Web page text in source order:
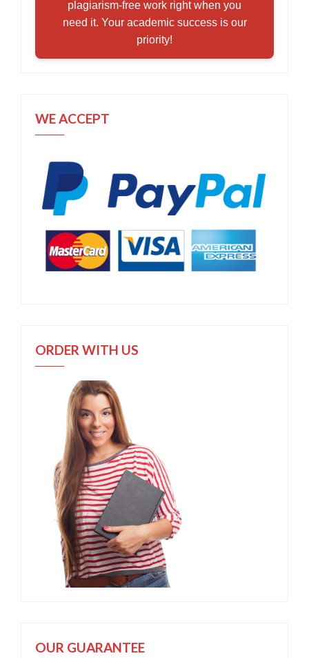
plagiarism-free work right when you
need it. Your academic success is our
priority!
WE ACCEPT
ORDER WITH US
OUR GUARANTEE